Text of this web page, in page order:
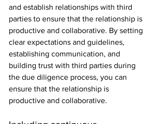
and establish relationships with third
parties to ensure that the relationship is
productive and collaborative. By setting
clear expectations and guidelines,
establishing communication, and
building trust with third parties during
the due diligence process, you can
ensure that the relationship is
productive and collaborative.